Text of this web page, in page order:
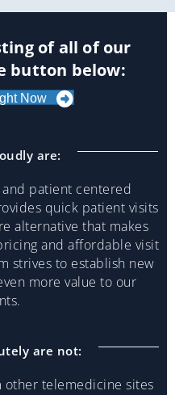
of all of our
button below:
Now
are:
patient centered
quick patient visits
alternative that makes
and affordable visit
strives to establish new
more value to our
are not:
telemedicine sites